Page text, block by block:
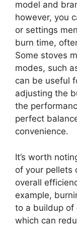
model and
however, you
or settings
burn time,
Some stoves
modes, such
can be useful
adjusting the
the
perfect
convenience.
It’s worth
of your pellets
overall
example,
to a buildup of
which can